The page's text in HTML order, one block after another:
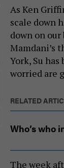
As Ken
scale down
down on our
Mamdani’s
York, Su
worried are
RELATED
Who’s who
The week